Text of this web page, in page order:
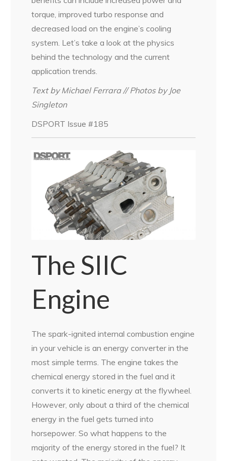
torque, improved turbo response and
decreased load on the engine’s cooling
system. Let’s take a look at the physics
behind the technology and the current
application trends.
Text by Michael Ferrara // Photos by Joe
Singleton
DSPORT Issue #185
The SIIC
Engine
The spark-ignited internal combustion engine
in your vehicle is an energy converter in the
most simple terms. The engine takes the
chemical energy stored in the fuel and it
converts it to kinetic energy at the flywheel.
However, only about a third of the chemical
energy in the fuel gets turned into
horsepower. So what happens to the
majority of the energy stored in the fuel? It